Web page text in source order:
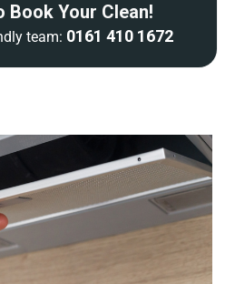
Book Your Clean!
team: 0161 410 1672